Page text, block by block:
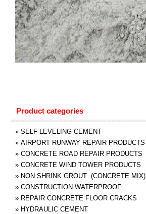
Product categories
» SELF LEVELING CEMENT
» AIRPORT RUNWAY REPAIR PRODUCTS
» CONCRETE ROAD REPAIR PRODUCTS
» CONCRETE WIND TOWER PRODUCTS
» NON SHRINK GROUT (CONCRETE MIX)
» CONSTRUCTION WATERPROOF
» REPAIR CONCRETE FLOOR CRACKS
» HYDRAULIC CEMENT